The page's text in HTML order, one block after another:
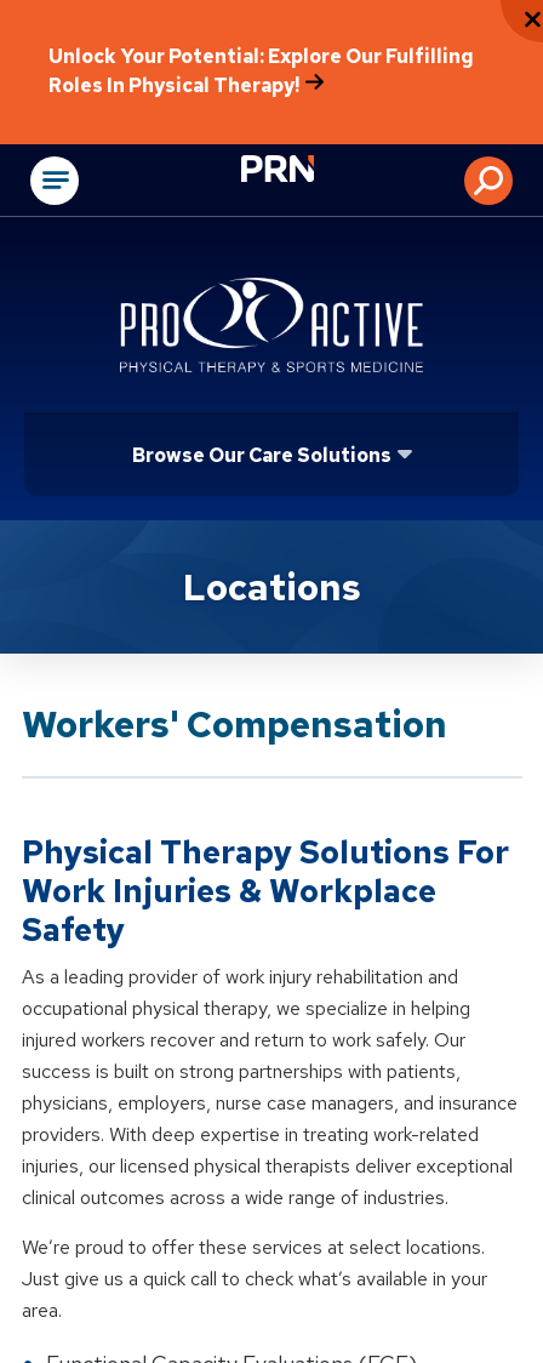
Unlock Your Potential: Explore Our Fulfilling
Roles In Physical Therapy!
Physical
Browse Our Care Solutions
Brand ServiceLocations
Workers' Compensation
Physical Therapy Solutions For
Work Injuries & Workplace
Safety
As a leading provider of work injury rehabilitation and
occupational physical therapy, we specialize in helping
injured workers recover and return to work safely. Our
success is built on strong partnerships with patients,
physicians, employers, nurse case managers, and insurance
providers. With deep expertise in treating work-related
injuries, our licensed physical therapists deliver exceptional
clinical outcomes across a wide range of industries.
We’re proud to offer these services at select locations.
Just give us a quick call to check what’s available in your
area.